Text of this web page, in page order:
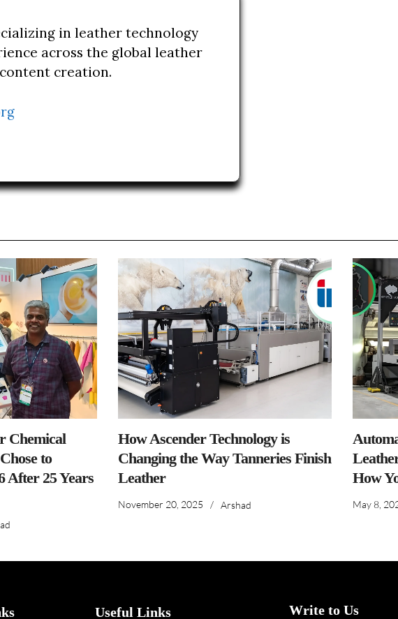
in leather technology
across the global leather
creation.
Chemical
to
After 25 Years
How Ascender Technology is
Changing the Way Tanneries Finish
Leather
November 20, 2025 / Arshad
How
May 8,
Useful Links Write to Us